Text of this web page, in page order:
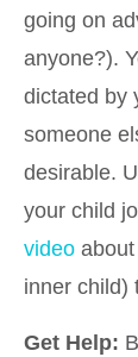
going on
anyone?).
dictated by
someone
desirable.
your child
video
inner child)
Get Help: